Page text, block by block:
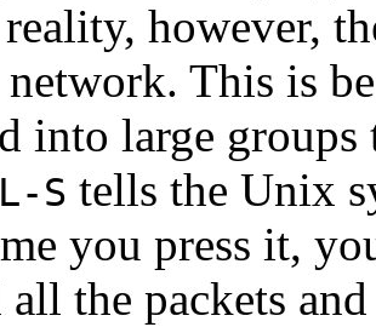
however,
This is
into large
S tells the Unix
you press it,
all the packets